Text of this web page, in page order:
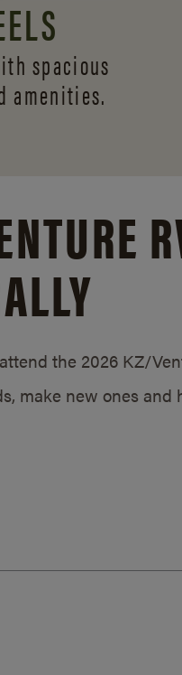
spacious
amenities.
the 2026 KZ/
make new ones and